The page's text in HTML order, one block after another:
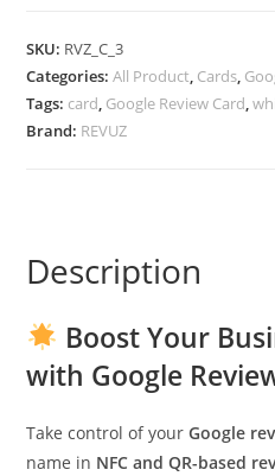
SKU: RVZ_C_3
Categories:All Product, Cards,
Tags: card, Google Review Card,
Brand: REVUZ
Description
Boost Your
with Google
Take control of yourGoogle
name in NFC and QR-based